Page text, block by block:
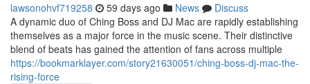
lawsonohvf719258 59 days ago News
Discuss
A dynamic duo of Ching Boss and DJ Mac are rapidly establishing
themselves as a major force in the music scene. Their distinctive
blend of beats has gained the attention of fans across multiple
https://bookmarklayer.com/story21630051/ching-boss-dj-mac-the-
rising-force